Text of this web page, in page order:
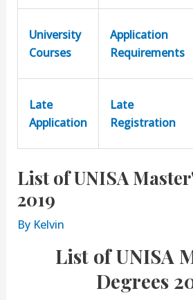
University
Courses
Application
Requirements
Late
Application
Late
Registration
List of UNISA
2019
By Kelvin
List of UNISA
Degrees